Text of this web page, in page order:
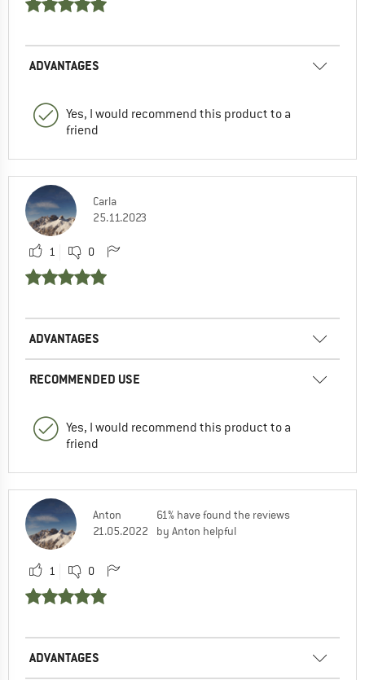
ADVANTAGES
Yes, I would recommend this product to a
friend
Carla
25.11.2023
1 0
ADVANTAGES
RECOMMENDED USE
Yes, I would recommend this product to a
friend
Anton
21.05.2022
61% have found the reviews
by Anton helpful
1 0
ADVANTAGES